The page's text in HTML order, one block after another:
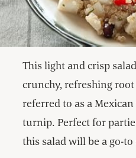
This light and crisp
crunchy, refreshing
referred to as a
turnip. Perfect for
this salad will be a go-to